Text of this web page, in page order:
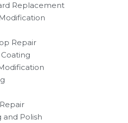
Replacement
Repair
and Polish